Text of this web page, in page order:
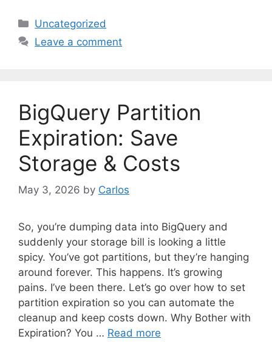
C
a
r
e
s
Uncategorized
Leave a comment
BigQuery Partition
Expiration: Save
Storage & Costs
May 3, 2026 by Carlos
So, you’re dumping data into BigQuery and
suddenly your storage bill is looking a little
spicy. You’ve got partitions, but they’re hanging
around forever. This happens. It’s growing
pains. I’ve been there. Let’s go over how to set
partition expiration so you can automate the
cleanup and keep costs down. Why Bother with
Expiration? You … Read more